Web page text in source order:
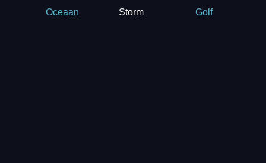
Oceaan Storm Golf